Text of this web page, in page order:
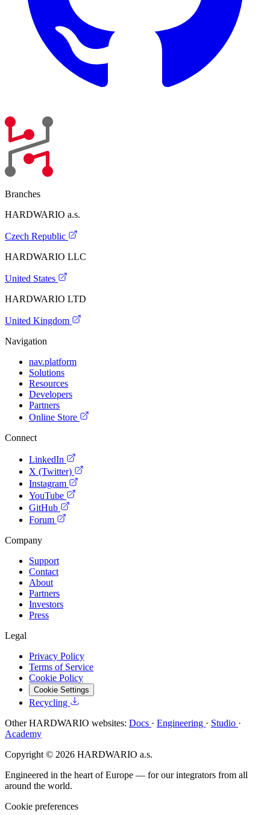
Branches
HARDWARIO a.s.
Czech Republic
HARDWARIO LLC
United States
HARDWARIO LTD
United Kingdom
Navigation
nav.platform
Solutions
Resources
Developers
Partners
Online Store
Connect
LinkedIn
X (Twitter)
Instagram
YouTube
GitHub
Forum
Company
Support
Contact
About
Partners
Investors
Press
Legal
Privacy Policy
Terms of Service
Cookie Policy
Cookie Settings
Recycling
Other HARDWARIO websites: Docs · Engineering · Studio ·
Academy
Copyright © 2026 HARDWARIO a.s.
Engineered in the heart of Europe — for our integrators from all
around the world.
Cookie preferences